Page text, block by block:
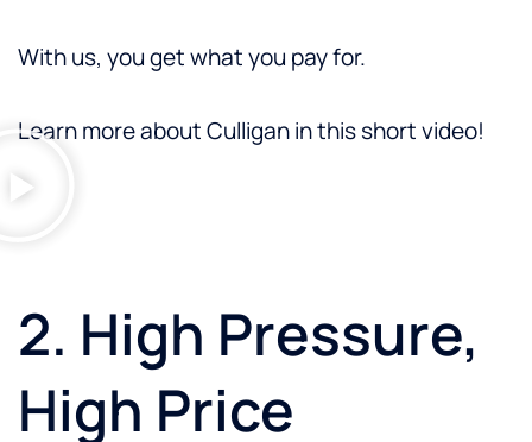
With us, you get what you pay for.
Learn more about Culligan in this short video!
2. High Pressure,
High Price